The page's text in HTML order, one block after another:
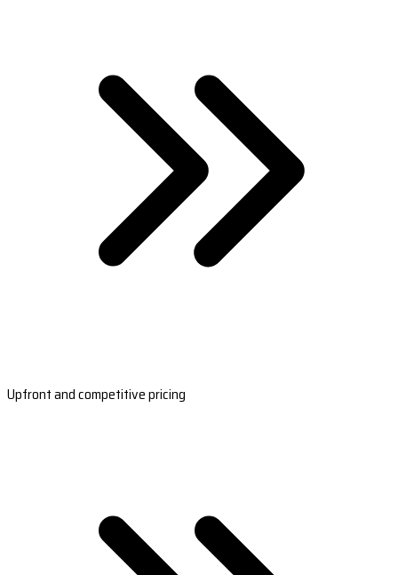
Upfront and competitive pricing